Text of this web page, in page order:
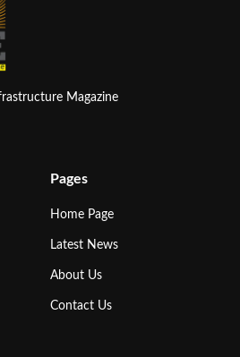
Magazine
Pages
Home Page
Latest News
About Us
Contact Us